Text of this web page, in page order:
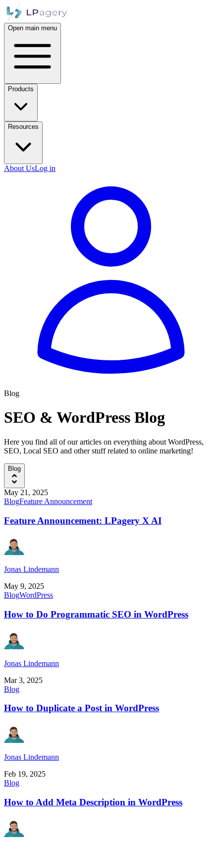
Open main menu
Products
Resources
About UsLog in
Blog
SEO & WordPress Blog
Here you find all of our articles on everything about WordPress,
SEO, Local SEO and other stuff related to online marketing!
Blog
May 21, 2025
BlogFeature Announcement
Feature Announcement: LPagery X AI
Jonas Lindemann
May 9, 2025
BlogWordPress
How to Do Programmatic SEO in WordPress
Jonas Lindemann
Mar 3, 2025
Blog
How to Duplicate a Post in WordPress
Jonas Lindemann
Feb 19, 2025
Blog
How to Add Meta Description in WordPress